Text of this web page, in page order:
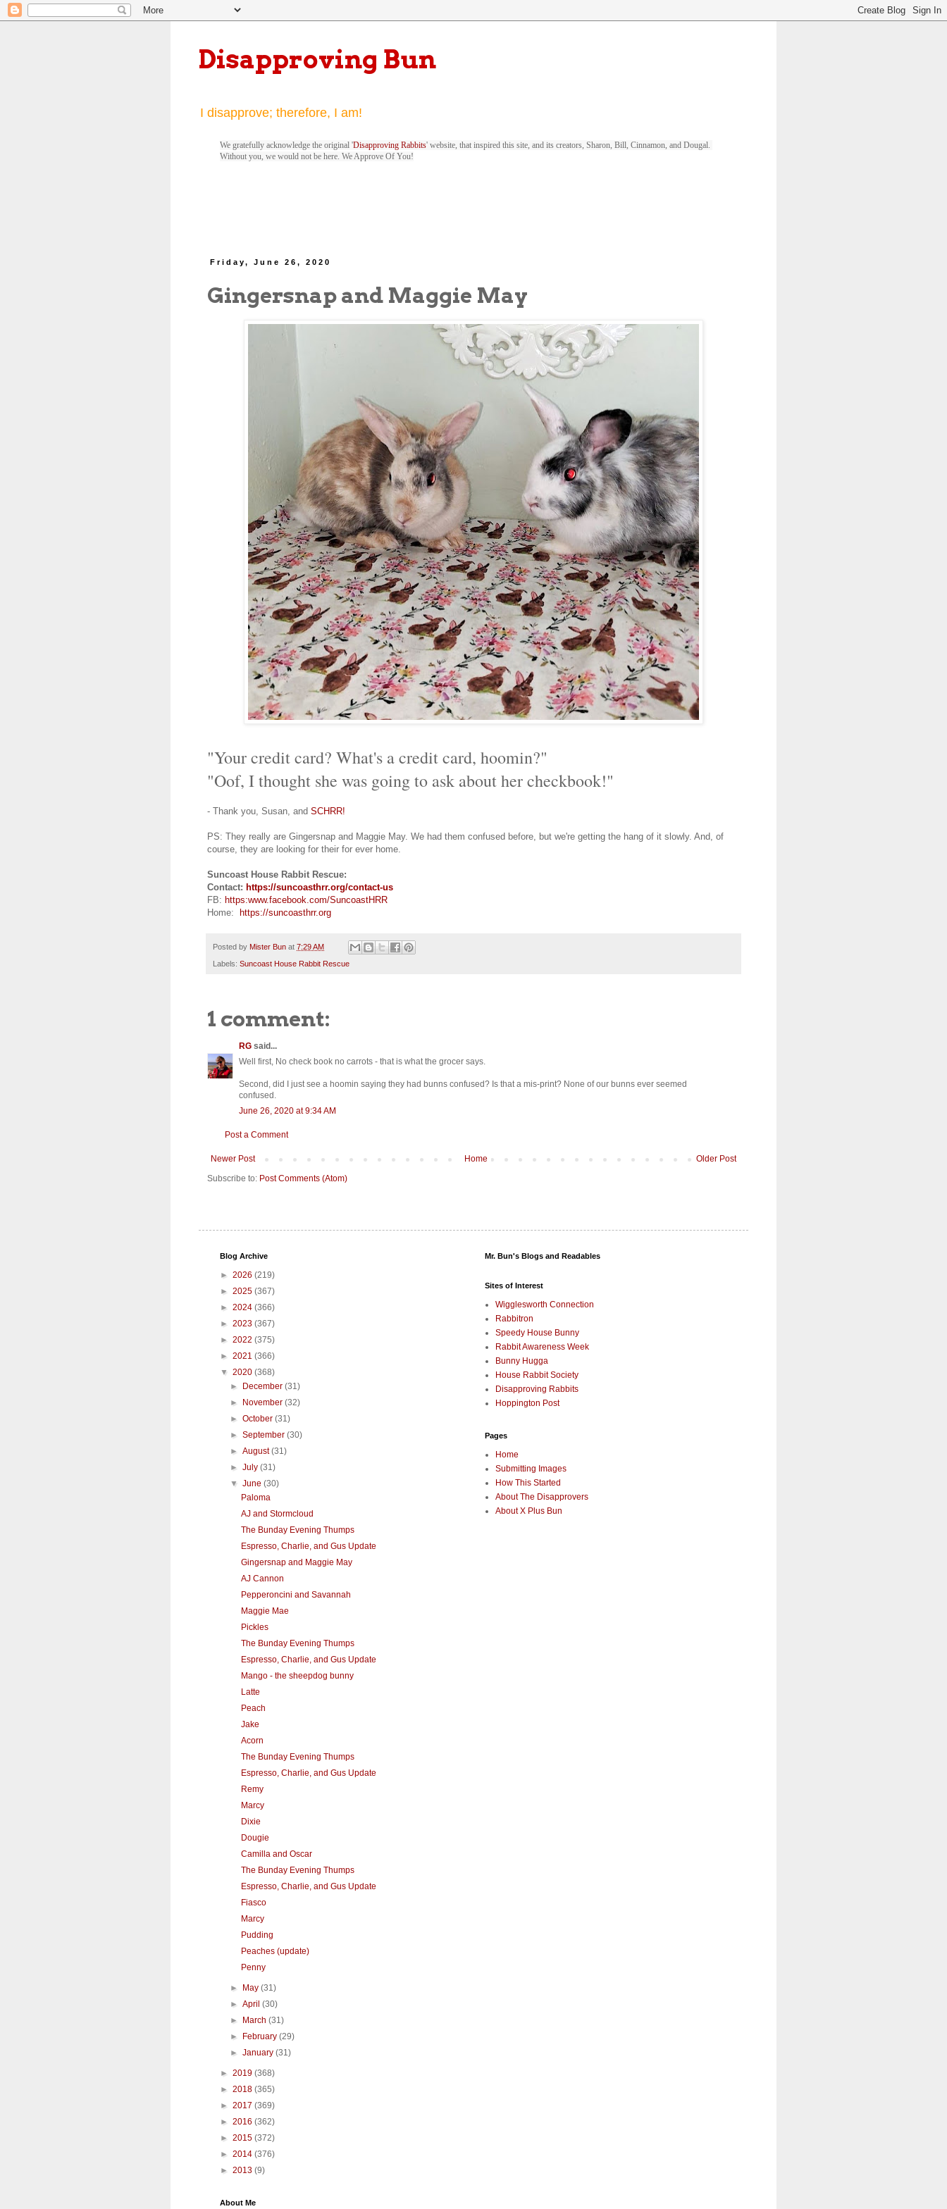
Disapproving Bun
I disapprove; therefore, I am!
We gratefully acknowledge the original 'Disapproving Rabbits' website, that inspired this site, and its creators, Sharon, Bill, Cinnamon, and Dougal.
Without you, we would not be here. We Approve Of You!
Friday, June 26, 2020
Gingersnap and Maggie May
"Your credit card? What's a credit card, hoomin?"
"Oof, I thought she was going to ask about her checkbook!"
- Thank you, Susan, and SCHRR!
PS: They really are Gingersnap and Maggie May. We had them confused before, but we're getting the hang of it slowly. And, of
course, they are looking for their for ever home.
Suncoast House Rabbit Rescue:
Contact: https://suncoasthrr.org/contact-us
FB: https:www.facebook.com/SuncoastHRR
Home: https://suncoasthrr.org
Posted by Mister Bun at 7:29 AM
Labels: Suncoast House Rabbit Rescue
1 comment:
RG said...
Well first, No check book no carrots - that is what the grocer says.
Second, did I just see a hoomin saying they had bunns confused? Is that a mis-print? None of our bunns ever seemed
confused.
June 26, 2020 at 9:34 AM
Post a Comment
Newer Post Older Post
Home
Subscribe to: Post Comments (Atom)
Blog Archive
► 2026 (219)
► 2025 (367)
► 2024 (366)
► 2023 (367)
► 2022 (375)
► 2021 (366)
▼ 2020 (368)
►
December(31)
►
November(32)
►October(31)
►September(30)
►August(31)
►July(31)
▼June(30)
Paloma
AJ and Stormcloud
The Bunday Evening Thumps
Espresso, Charlie, and Gus Update
Gingersnap and Maggie May
AJ Cannon
Pepperoncini and Savannah
Maggie Mae
Pickles
The Bunday Evening Thumps
Espresso, Charlie, and Gus Update
Mango - the sheepdog bunny
Latte
Peach
Jake
Acorn
The Bunday Evening Thumps
Espresso, Charlie, and Gus Update
Remy
Marcy
Dixie
Dougie
Camilla and Oscar
The Bunday Evening Thumps
Espresso, Charlie, and Gus Update
Fiasco
Marcy
Pudding
Peaches (update)
Penny
► May(31)
►April(30)
►
March(31)
►
February(29)
►January(31)
► 2019 (368)
► 2018 (365)
► 2017 (369)
► 2016 (362)
► 2015 (372)
► 2014 (376)
► 2013 (9)
About Me
Mr. Bun's Blogs and Readables
Sites of Interest
Wigglesworth Connection
Rabbitron
Speedy House Bunny
Rabbit Awareness Week
Bunny Hugga
House Rabbit Society
Disapproving Rabbits
Hoppington Post
Pages
Home
Submitting Images
How This Started
About The Disapprovers
About X Plus Bun